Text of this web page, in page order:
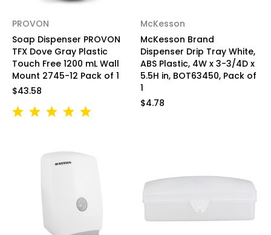
PROVON
Soap Dispenser PROVON
TFX Dove Gray Plastic
Touch Free 1200 mL Wall
Mount 2745-12 Pack of 1
$43.58
McKesson
McKesson Brand
Dispenser Drip Tray White,
ABS Plastic, 4W x 3-3/4D x
5.5H in, BOT63450, Pack of
1
$4.78